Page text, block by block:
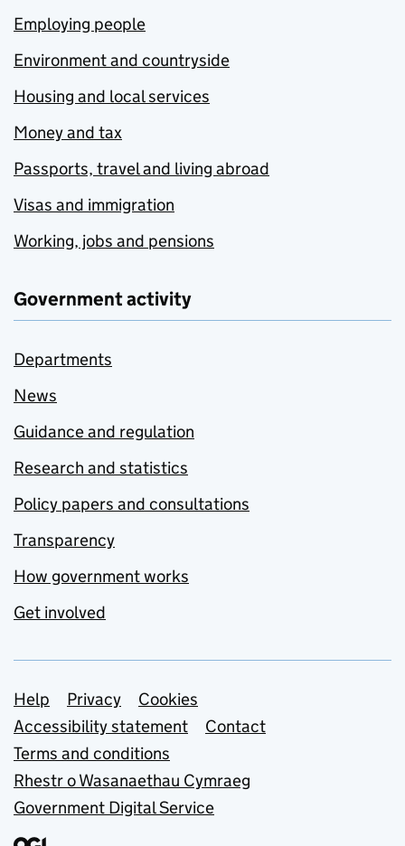
Employing people
Environment and countryside
Housing and local services
Money and tax
Passports, travel and living abroad
Visas and immigration
Working, jobs and pensions
Government activity
Departments
News
Guidance and regulation
Research and statistics
Policy papers and consultations
Transparency
How government works
Get involved
Support links
Help Privacy
Cookies
Accessibility statement
Contact
Terms and conditions
Rhestr o Wasanaethau Cymraeg
Government Digital Service